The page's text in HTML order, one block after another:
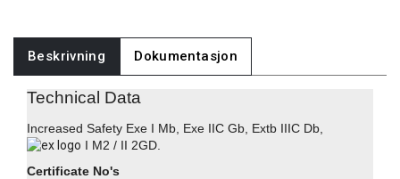
Beskrivning Dokumentasjon
Technical Data
Increased Safety Exe I Mb, Exe IIC Gb, Extb IIIC Db,
I M2 / II 2GD.
Certificate No's